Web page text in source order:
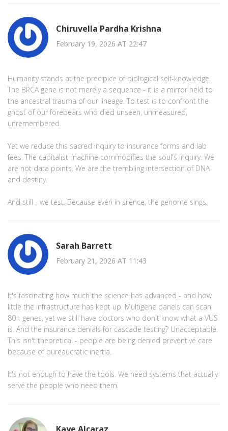
Chiruvella Pardha Krishna
February 19, 2026 AT 22:47
Humanity stands at the precipice of biological self-knowledge.
The BRCA gene is not merely a sequence - it is a mirror held to
the ancestral trauma of our lineage. To test is to confront the
ghost of our forebears who died unseen, unmeasured,
unremembered.
Yet we reduce this sacred inquiry to insurance forms and lab
fees. The capitalist machine commodifies the soul's inquiry. We
are not data points. We are the trembling intersection of DNA
and destiny.
And still - we test. Because even in silence, the genome sings.
Sarah Barrett
February 21, 2026 AT 11:43
It's fascinating how much the science has advanced - and how
little the infrastructure has kept up. Multigene panels can scan
80+ genes, yet we still have doctors who don't know what a VUS
is. And the insurance denials for cascade testing? Unacceptable.
This isn't theoretical - people are being denied preventive care
because of bureaucratic inertia.
It's not enough to have the tools. We need systems that actually
serve the people who need them.